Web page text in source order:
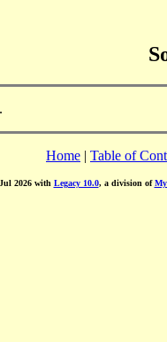
Home | Table of
2026 with Legacy 10.0, a division of